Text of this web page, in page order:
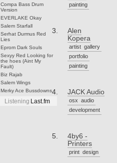
CompaBass Drum
Version
EVERLAKEOkay
SalemStarfall
Serhat DurmusRed
Lies
EpromDark Souls
Sexyy Red Looking for
the hoes (Aint My
Fault)
BizRajab
SalemWings
Merky Ace Bussdowns
Listening Last.fm
painting
Alen
Kopera
artist gallery
portfolio
painting
JACK Audio
osx
audio
development
4by6 -
Printers
print design